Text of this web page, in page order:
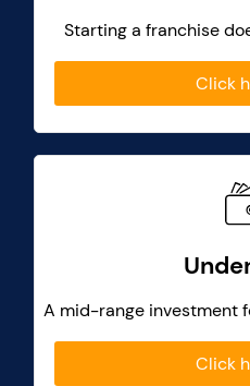
Starting a franchise
Click
A mid-range investment
Click